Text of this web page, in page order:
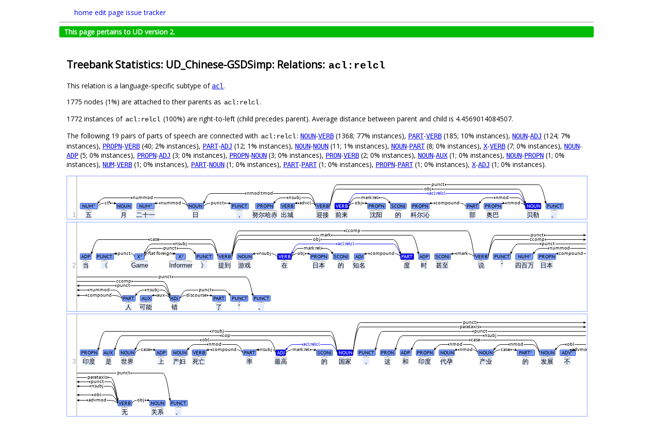
home edit page issue tracker
This page pertains to UD version 2.
Treebank Statistics: UD_Chinese-GSDSimp: Relations: acl:relcl
This relation is a language-specific subtype of acl.
1775 nodes (1%) are attached to their parents as acl:relcl.
1772 instances of acl:relcl (100%) are right-to-left (child precedes parent). Average distance between parent and child is 4.4569014084507.
The following 19 pairs of parts of speech are connected with acl:relcl: NOUN-VERB (1368; 77% instances), PART-VERB (185; 10% instances), NOUN-ADJ (124; 7%
instances), PROPN-VERB (40; 2% instances), PART-ADJ (12; 1% instances), NOUN-NOUN (11; 1% instances), NOUN-PART(8; 0% instances), X-VERB (7; 0% instances), NOUN-
ADP (5; 0% instances), PROPN-ADJ (3; 0% instances), PROPN-NOUN (3; 0% instances), PRON-VERB (2; 0% instances), NOUN-AUX (1; 0% instances), NOUN-PROPN (1; 0%
instances), NUM-VERB (1; 0% instances), PART-NOUN (1; 0% instances), PART-PART(1; 0% instances), PROPN-PART(1; 0% instances), X-ADJ (1; 0% instances).
五 月 二十一 日 ， 努尔哈赤 出城 迎接 前来 沈阳 的 科尔沁 部 奥巴 贝勒 。
NUM# NOUN NUM# NOUN PUNCT PROPN VERB VERB VERB PROPN SCONJ PROPN PART PROPN NOUN PUNCT
clf punct
nummod advcl obj compound nmod
mark:rel nmod
nsubj
nummod
nmod:tmod acl:relcl
obj
punct
1
当 《 Game Informer 》 提到 游戏 在 日本 的 知名 度 时 甚至 说 “ 四百万 日本
人 可能 错 了 ” 。
ADP PUNCT X# X# PUNCT VERB NOUN VERB PROPN SCONJ ADJ PART ADP SCONJ VERB PUNCT NUM# PROPN
nsubj obj compound mark compound
punct flat:foreign
mark:rel nummod
acl:relcl
punct
punct
nsubj
obj ccomp
mark
case
punct
ccomp
PART AUX ADJ PART PUNCT PUNCT
discourse
compound aux
punct
nsubj
nummod
punct
ccomp
punct
2
印度 是 世界 上 产妇 死亡 率 最高 的 国家 ， 这 和 印度 代孕 产业 的 发展 不
无 关系 。
PROPN AUX NOUN ADP NOUN VERB PART ADJ SCONJ NOUN PUNCT PRON ADP PROPN NOUN NOUN PART# NOUN ADV#advmod
case compound nsubj mark:rel case
nmod
obl
acl:relcl nmod
nmod nmod
obl case
nsubj
cop
punct
nsubj
parataxis
punct
VERB NOUN PUNCT
advmod obj
obl
nsubj
punct
parataxis
punct
3